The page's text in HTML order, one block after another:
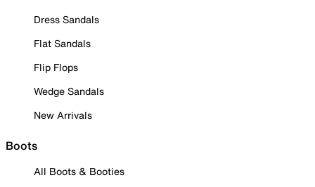
Dress Sandals
Flat Sandals
Flip Flops
Wedge Sandals
New Arrivals
Boots
All Boots & Booties